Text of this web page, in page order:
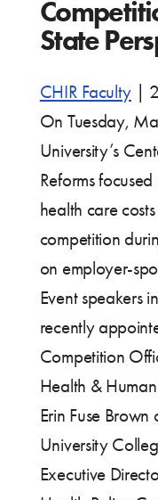
State
CHIR Faculty
On Tuesday,
University’s
Reforms
health care
competition
on employer-
Event speakers
recently
Competition
Health &
Erin Fuse
University
Executive